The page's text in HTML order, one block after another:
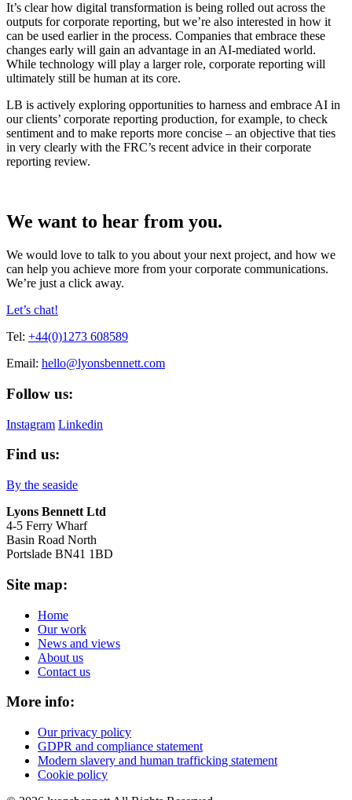
It’s clear how digital transformation is being rolled out across the
outputs for corporate reporting, but we’re also interested in how it
can be used earlier in the process. Companies that embrace these
changes early will gain an advantage in an AI-mediated world.
While technology will play a larger role, corporate reporting will
ultimately still be human at its core.
LB is actively exploring opportunities to harness and embrace AI in
our clients’ corporate reporting production, for example, to check
sentiment and to make reports more concise – an objective that ties
in very clearly with the FRC’s recent advice in their corporate
reporting review.
We want to hear from you.
We would love to talk to you about your next project, and how we
can help you achieve more from your corporate communications.
We’re just a click away.
Let’s chat!
Tel: +44(0)1273 608589
Email: hello@lyonsbennett.com
Follow us:
Instagram Linkedin
Find us:
By the seaside
Lyons Bennett Ltd
4-5 Ferry Wharf
Basin Road North
Portslade BN41 1BD
Site map:
Home
Our work
News and views
About us
Contact us
More info:
Our privacy policy
GDPR and compliance statement
Modern slavery and human trafficking statement
Cookie policy